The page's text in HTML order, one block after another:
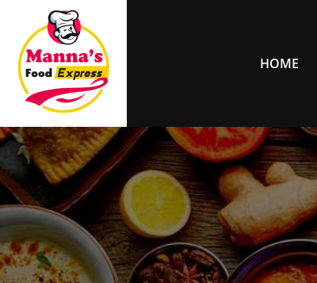
HOME